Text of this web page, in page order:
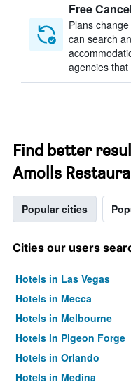
Free
Plans
can search
agencies
Find better
Amolls
Popular cities
Cities our users
Hotels in Las Vegas
Hotels in Mecca
Hotels in Melbourne
Hotels in Pigeon Forge
Hotels in Orlando
Hotels in Medina